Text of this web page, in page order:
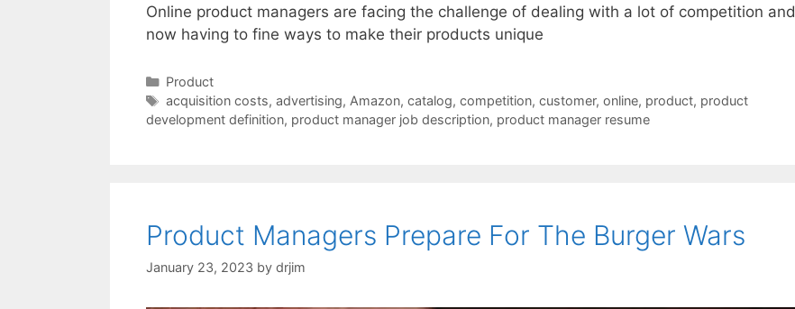
Online product managers are facing the challenge of dealing with a lot of competition and
now having to fine ways to make their products unique
Categories
Product
Tags
acquisition costs, advertising, Amazon, catalog, competition, customer, online, product, product
development definition, product manager job description, product manager resume
Product Managers Prepare For The Burger Wars
January 23, 2023 by drjim